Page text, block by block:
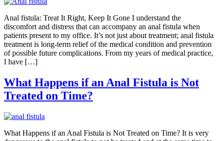
Anal fistula: Treat It Right, Keep It Gone I understand the
discomfort and distress that can accompany an anal fistula when
patients present to my office. It’s not just about treatment; anal fistula
treatment is long-term relief of the medical condition and prevention
of possible future complications. From my years of medical practice,
I have […]
What Happens if an Anal Fistula is Not
Treated on Time?
What Happens if an Anal Fistula is Not Treated on Time? It is very